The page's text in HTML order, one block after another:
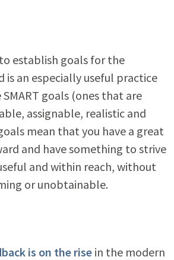
establish goals for the
is an especially useful practice
goals (ones that are
assignable, realistic and
mean that you have a great
and have something to strive
and within reach, without
or unobtainable.
is on the risein the modern